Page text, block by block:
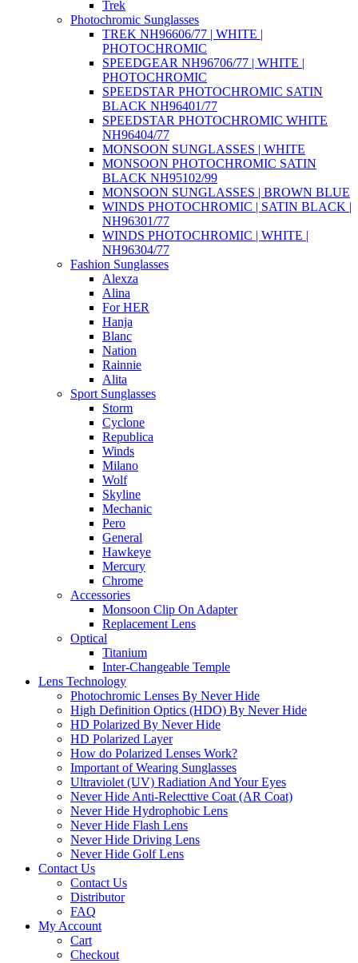
Trek
Photochromic Sunglasses
TREK NH96606/77 | WHITE |
PHOTOCHROMIC
SPEEDGEAR NH96706/77 | WHITE |
PHOTOCHROMIC
SPEEDSTAR PHOTOCHROMIC SATIN
BLACK NH96401/77
SPEEDSTAR PHOTOCHROMIC WHITE
NH96404/77
MONSOON SUNGLASSES | WHITE
MONSOON PHOTOCHROMIC SATIN
BLACK NH95102/99
MONSOON SUNGLASSES | BROWN BLUE
WINDS PHOTOCHROMIC | SATIN BLACK |
NH96301/77
WINDS PHOTOCHROMIC | WHITE |
NH96304/77
Fashion Sunglasses
Alexza
Alina
For HER
Hanja
Blanc
Nation
Rainnie
Alita
Sport Sunglasses
Storm
Cyclone
Republica
Winds
Milano
Wolf
Skyline
Mechanic
Pero
General
Hawkeye
Mercury
Chrome
Accessories
Monsoon Clip On Adapter
Replacement Lens
Optical
Titanium
Inter-Changeable Temple
Lens Technology
Photochromic Lenses By Never Hide
High Definition Optics (HDO) By Never Hide
HD Polarized By Never Hide
HD Polarized Layer
How do Polarized Lenses Work?
Important of Wearing Sunglasses
Ultraviolet (UV) Radiation And Your Eyes
Never Hide Anti-Relecttive Coat (AR Coat)
Never Hide Hydrophobic Lens
Never Hide Flash Lens
Never Hide Driving Lens
Never Hide Golf Lens
Contact Us
Contact Us
Distributor
FAQ
My Account
Cart
Checkout